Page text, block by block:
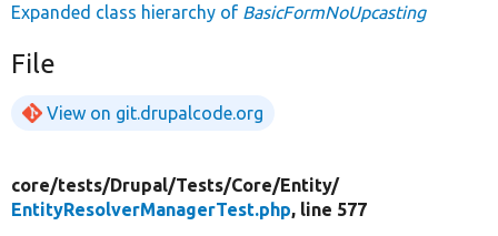
Expanded class hierarchy of BasicFormNoUpcasting
File
View on git.drupalcode.org
core/tests/Drupal/Tests/Core/Entity/
EntityResolverManagerTest.php, line 577